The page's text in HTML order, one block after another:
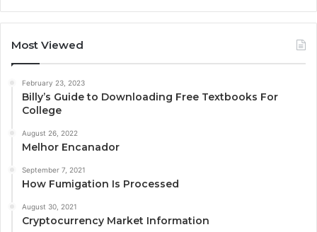
Most Viewed
February 23, 2023
Billy’s Guide to Downloading Free Textbooks For
College
August 26, 2022
Melhor Encanador
September 7, 2021
How Fumigation Is Processed
August 30, 2021
Cryptocurrency Market Information